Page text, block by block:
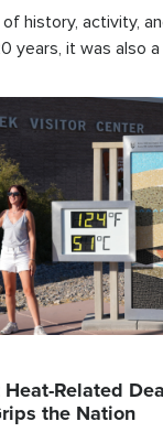
history, activity,
years, it was also
Related
the Nation